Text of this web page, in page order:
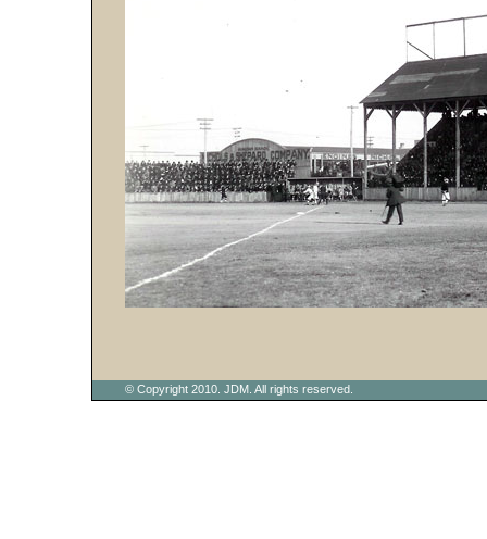
© Copyright 2010. JDM. All rights reserved.